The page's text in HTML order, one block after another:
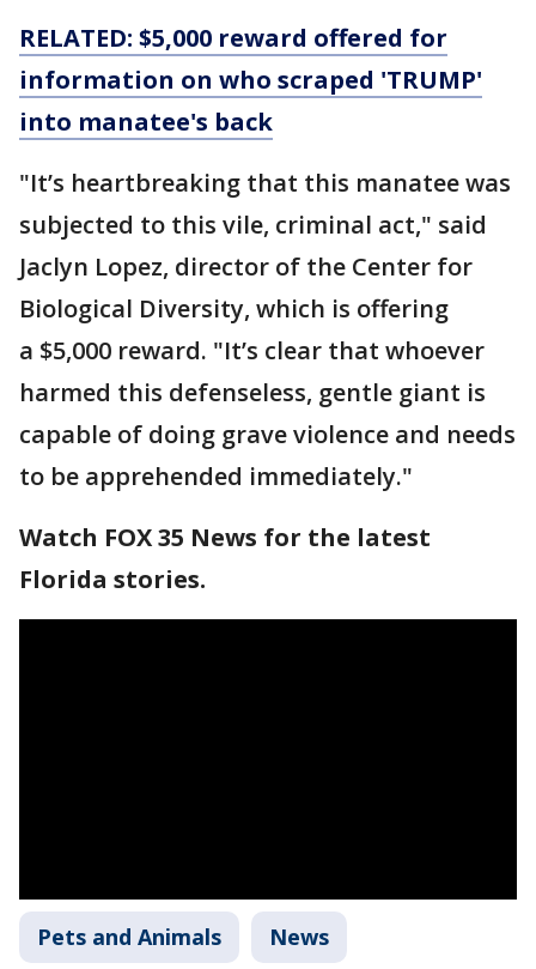
RELATED: $5,000 reward offered for
information on who scraped 'TRUMP'
into manatee's back
"It’s heartbreaking that this manatee was
subjected to this vile, criminal act," said
Jaclyn Lopez, director of the Center for
Biological Diversity, which is offering
a $5,000 reward. "It’s clear that whoever
harmed this defenseless, gentle giant is
capable of doing grave violence and needs
to be apprehended immediately."
Watch FOX 35 News for the latest
Florida stories.
Pets and Animals News